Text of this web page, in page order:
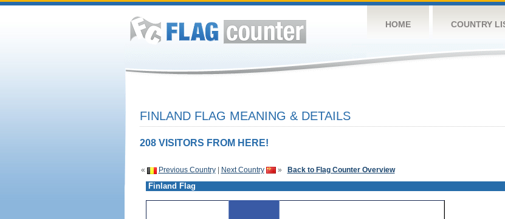
HOME COUNTRY
FINLAND FLAG MEANING & DETAILS
208 VISITORS FROM HERE!
« Previous Country| Next Country » Back to Flag Counter Overview
Finland Flag